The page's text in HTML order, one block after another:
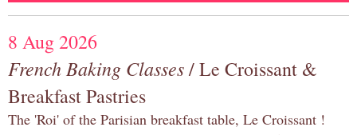
8 Aug 2026
French Baking Classes/ Le Croissant &
Breakfast Pastries
The 'Roi' of the Parisian breakfast table, Le Croissant !